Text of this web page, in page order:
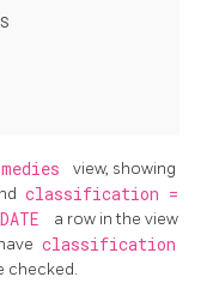
view, showing
classification =
a row in the view
classification
checked.